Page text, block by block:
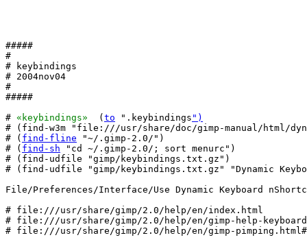
#####
#
# keybindings
# 2004nov04
#
#####
# «keybindings»
  (
to ".keybindings ")
# (find-w3m "file:///usr/share/doc/gimp-manual/html/
# ( find-fline "~/.gimp-2.0/")
# ( find-sh "cd ~/.gimp-2.0/; sort menurc")
# (find-udfile "gimp/keybindings.txt.gz")
# (find-udfile "gimp/keybindings.txt.gz" "Dynamic
File/Preferences/Interface/Use Dynamic Keyboard
# file:///usr/share/gimp/2.0/help/en/index.html
# file:///usr/share/gimp/2.0/help/en/gimp-help-
# file:///usr/share/gimp/2.0/help/en/gimp-